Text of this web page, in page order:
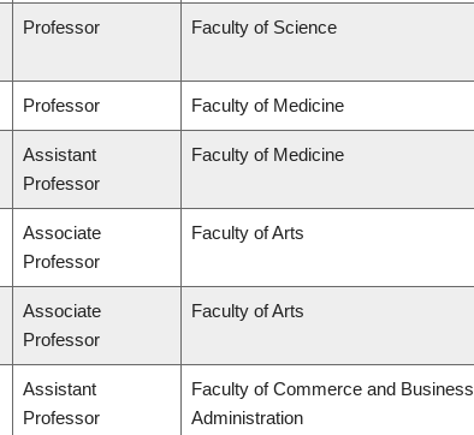
Professor Faculty of Science
Professor Faculty of Medicine
Assistant
Professor
Faculty of Medicine
Associate
Professor
Faculty of Arts
Associate
Professor
Faculty of Arts
Assistant
Professor
Faculty of Commerce and Business
Administration